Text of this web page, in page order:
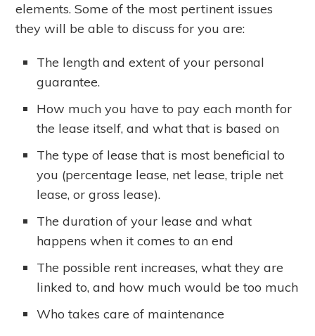
elements. Some of the most pertinent issues
they will be able to discuss for you are:
The length and extent of your personal
guarantee.
How much you have to pay each month for
the lease itself, and what that is based on
The type of lease that is most beneficial to
you (percentage lease, net lease, triple net
lease, or gross lease).
The duration of your lease and what
happens when it comes to an end
The possible rent increases, what they are
linked to, and how much would be too much
Who takes care of maintenance